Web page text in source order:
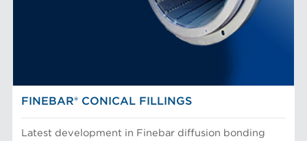
FINEBAR® CONICAL FILLINGS
Latest development in Finebar diffusion bonding